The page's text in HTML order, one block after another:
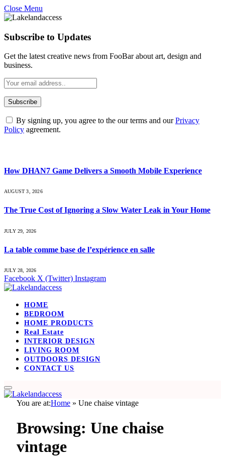
Close Menu
Subscribe to Updates
Get the latest creative news from FooBar about art, design and
business.
By signing up, you agree to the our terms and ourPrivacy
Policy agreement.
How DHAN7 Game Delivers a Smooth Mobile Experience
AUGUST 3, 2026
The True Cost of Ignoring a Slow Water Leak in Your Home
JULY 29, 2026
La table comme base de l’expérience en salle
JULY 28, 2026
Facebook X (Twitter) Instagram
HOME
BEDROOM
HOME PRODUCTS
Real Estate
INTERIOR DESIGN
LIVING ROOM
OUTDOORS DESIGN
CONTACT US
You are at:Home » Une chaise vintage
Browsing: Une chaise
vintage